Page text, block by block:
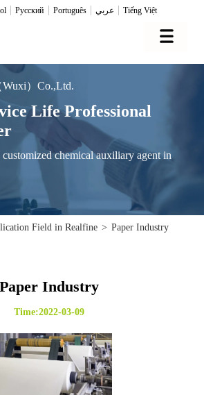
Pусский Português عربي Tiếng Việt
Wuxi）Co.,Ltd.
Life Professional
chemical auxiliary agent in
Field in Realfine > Paper Industry
Paper Industry
Time:2022-03-09